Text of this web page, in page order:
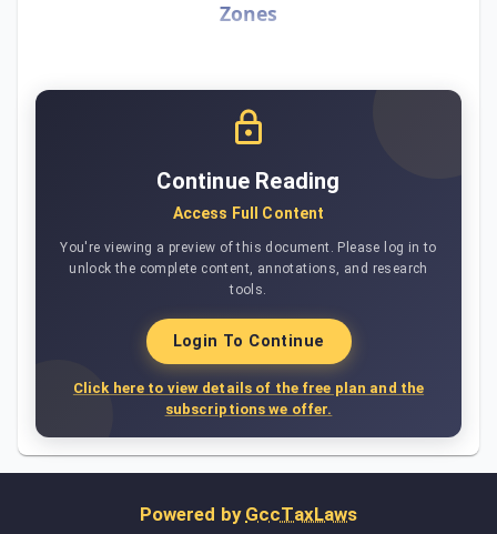
Zones
Continue Reading
Access Full Content
You're viewing a preview of this document. Please log in to
unlock the complete content, annotations, and research
tools.
Login To Continue
Click here to view details of the free plan and the
subscriptions we offer.
Powered by GccTaxLaws